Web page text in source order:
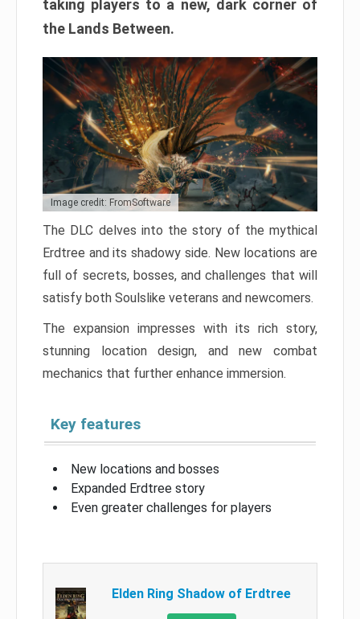
taking players to a new, dark corner of
the Lands Between.
Image credit: FromSoftware
The DLC delves into the story of the mythical
Erdtree and its shadowy side. New locations are
full of secrets, bosses, and challenges that will
satisfy both Soulslike veterans and newcomers.
The expansion impresses with its rich story,
stunning location design, and new combat
mechanics that further enhance immersion.
Key features
New locations and bosses
Expanded Erdtree story
Even greater challenges for players
Elden Ring Shadow of Erdtree